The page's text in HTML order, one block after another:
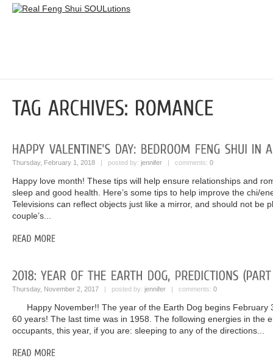
Thursday, February 1, 2018 | posted by: jennifer | comments: 0
Happy love month! These tips will help ensure relationships and
sleep and good health. Here’s some tips to help improve the chi/
Televisions can reflect objects just like a mirror, and should not be
couple’s...
Thursday, November 2, 2017 | posted by: jennifer | comments: 0
Happy November!! The year of the Earth Dog begins February
60 years! The last time was in 1958. The following energies in the
occupants, this year, if you are: sleeping to any of the directions...